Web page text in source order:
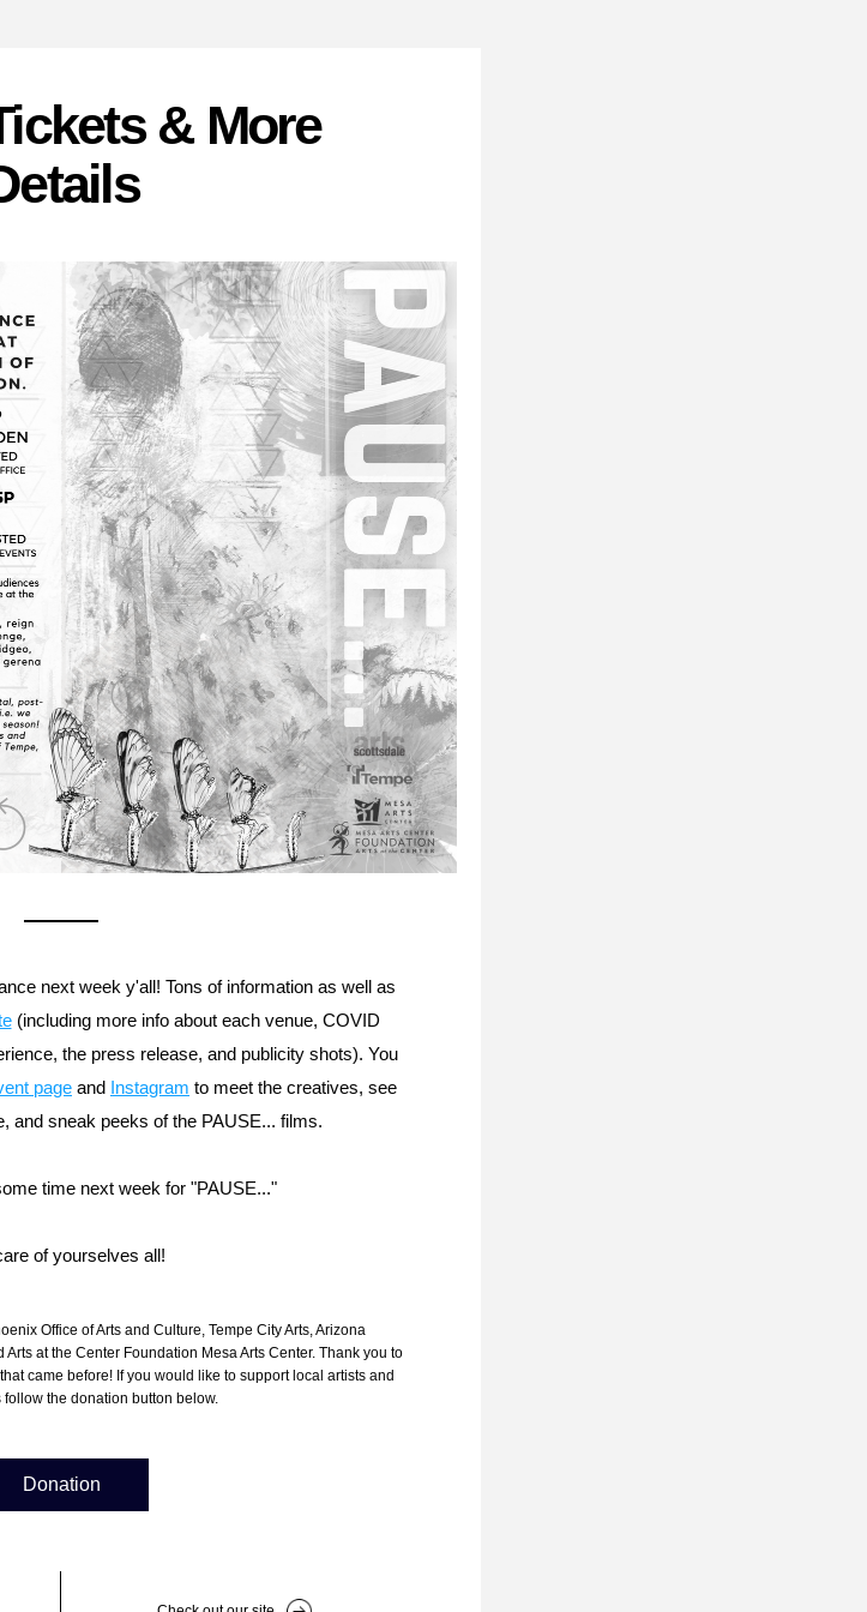
& More
next week y'all! Tons of information as well as
(including more info about each venue, COVID
the press release, and publicity shots). You
page and Instagram to meet the creatives, see
and sneak peeks of the PAUSE... films.
time next week for "PAUSE..."
of yourselves all!
Office of Arts and Culture, Tempe City Arts, Arizona
at the Center Foundation Mesa Arts Center. Thank you to
came before! If you would like to support local artists and
the donation button below.
Donation